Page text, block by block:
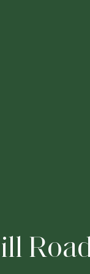
ill Roa